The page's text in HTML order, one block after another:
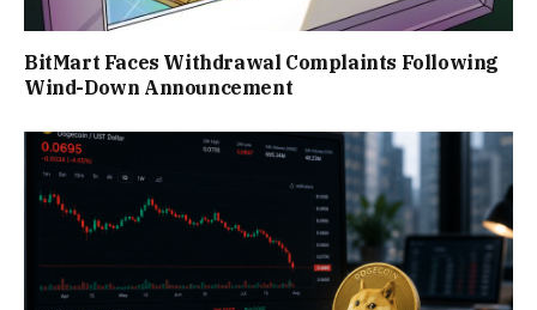
BitMart Faces Withdrawal Complaints Following
Wind-Down Announcement